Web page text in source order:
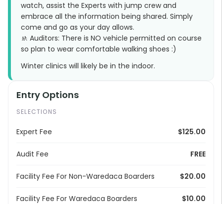
watch, assist the Experts with jump crew and
embrace all the information being shared. Simply
come and go as your day allows.
🚸 Auditors: There is NO vehicle permitted on course
so plan to wear comfortable walking shoes :)
Winter clinics will likely be in the indoor.
Entry Options
SELECTIONS
Expert Fee $125.00
Audit Fee FREE
Facility Fee For Non-Waredaca Boarders $20.00
Facility Fee For Waredaca Boarders $10.00